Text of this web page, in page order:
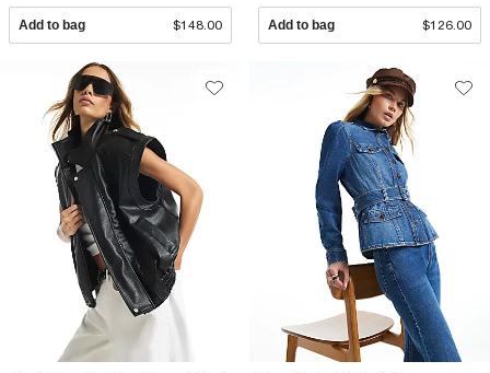
Add to bag $148.00 Add to bag $126.00